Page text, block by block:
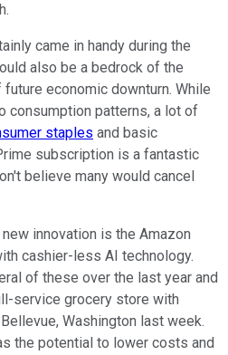
came in handy during the
also be a bedrock of the
economic downturn. While
consumption patterns, a lot of
staples and basic
subscription is a fantastic
believe many would cancel
innovation is the Amazon
cashier-less AI technology.
of these over the last year and
service grocery store with
Washington last week.
the potential to lower costs and